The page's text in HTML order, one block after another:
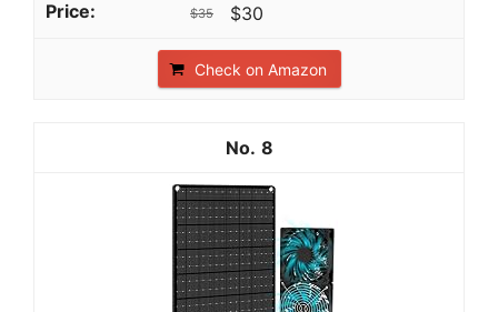
$35 $30
Check on Amazon
8